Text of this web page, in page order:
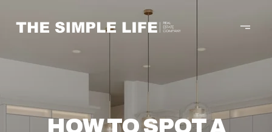
HOW TO SPOT A